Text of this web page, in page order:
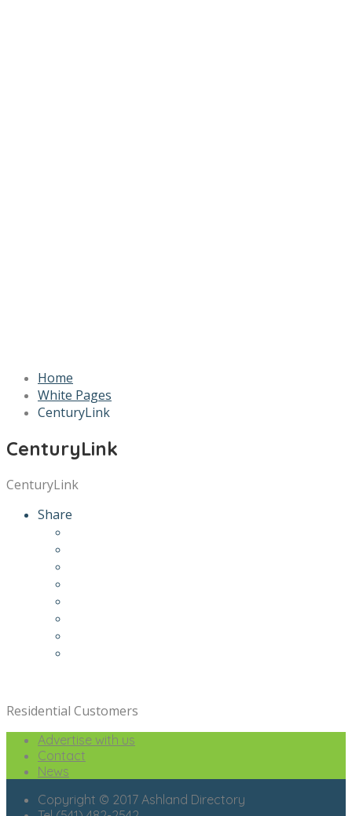
Home
White Pages
CenturyLink
CenturyLink
CenturyLink
Share
Residential Customers
Advertise with us
Contact
News
Copyright © 2017 Ashland Directory